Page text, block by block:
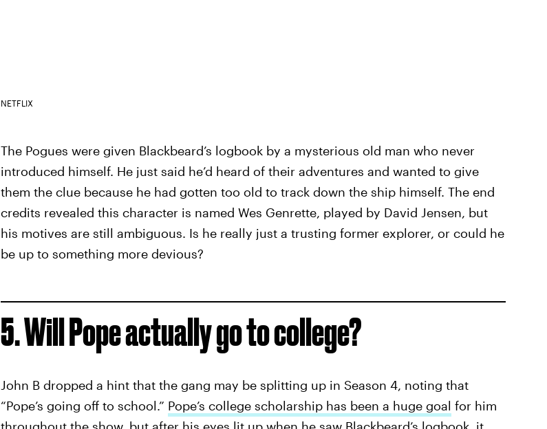
NETFLIX
The Pogues were given Blackbeard’s logbook by a mysterious old man who never
introduced himself. He just said he’d heard of their adventures and wanted to give
them the clue because he had gotten too old to track down the ship himself. The end
credits revealed this character is named Wes Genrette, played by David Jensen, but
his motives are still ambiguous. Is he really just a trusting former explorer, or could he
be up to something more devious?
5. Will Pope actually go to college?
John B dropped a hint that the gang may be splitting up in Season 4, noting that
“Pope’s going off to school.” Pope’s college scholarship has been a huge goal for him